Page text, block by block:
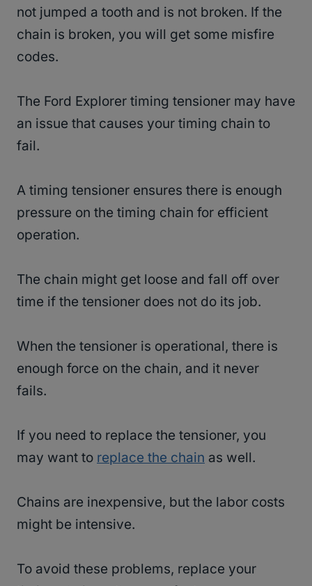
not jumped a tooth and is not broken. If the
chain is broken, you will get some misfire
codes.
The Ford Explorer timing tensioner may have
an issue that causes your timing chain to
fail.
A timing tensioner ensures there is enough
pressure on the timing chain for efficient
operation.
The chain might get loose and fall off over
time if the tensioner does not do its job.
When the tensioner is operational, there is
enough force on the chain, and it never
fails.
If you need to replace the tensioner, you
may want to replace the chain as well.
Chains are inexpensive, but the labor costs
might be intensive.
To avoid these problems, replace your